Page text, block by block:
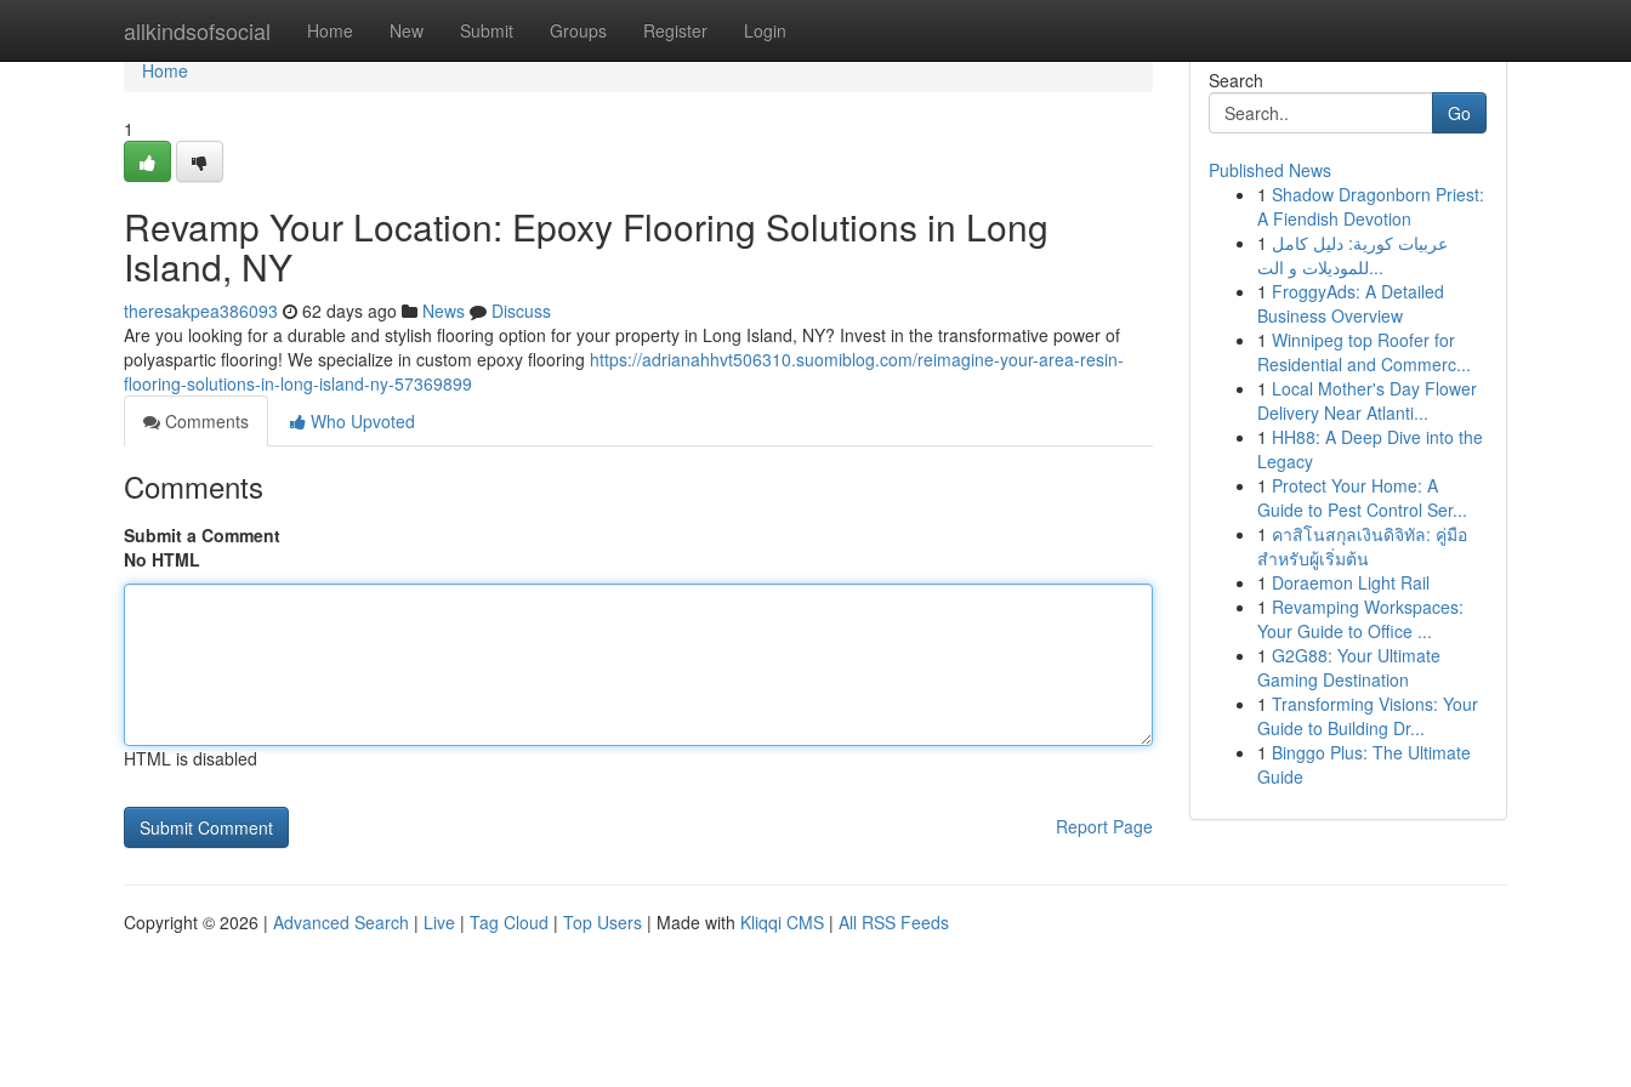
allkindsofsocial Home New Submit Groups Register Login
Home
Home
1
Revamp Your Location: Epoxy Flooring Solutions in Long
Island, NY
theresakpea386093 62 days ago News
Discuss
Are you looking for a durable and stylish flooring option for your property in Long Island, NY? Invest in the transformative power of
polyaspartic flooring! We specialize in custom epoxy flooring https://adrianahhvt506310.suomiblog.com/reimagine-your-area-resin-
flooring-solutions-in-long-island-ny-57369899
Comments
Who Upvoted
Comments
Submit a Comment
No HTML
HTML is disabled
Report Page
Search
Go
Published News
1 Shadow Dragonborn Priest:
A Fiendish Devotion
1 عربيات كورية: دليل كامل
للموديلات و الت...
1 FroggyAds: A Detailed
Business Overview
1 Winnipeg top Roofer for
Residential and Commerc...
1 Local Mother's Day Flower
Delivery Near Atlanti...
1 HH88: A Deep Dive into the
Legacy
1 Protect Your Home: A
Guide to Pest Control Ser...
1 คาสิโนสกุลเงินดิจิทัล: คู่มือ
สำหรับผู้เริ่มต้น
1 Doraemon Light Rail
1 Revamping Workspaces:
Your Guide to Office ...
1 G2G88: Your Ultimate
Gaming Destination
1 Transforming Visions: Your
Guide to Building Dr...
1 Binggo Plus: The Ultimate
Guide
Copyright © 2026 | Advanced Search | Live | Tag Cloud | Top Users | Made with Kliqqi CMS | All RSS Feeds